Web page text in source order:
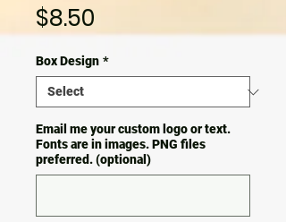
$8.50
Box Design *
Email me your custom logo or text.
Fonts are in images. PNG files
preferred. (optional)